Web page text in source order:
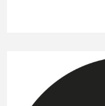
Not Sure